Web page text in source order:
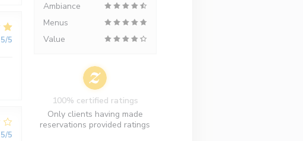
5/5
5/5
Ambiance
Menus
Value
100% certified ratings
Only clients having made
reservations provided ratings